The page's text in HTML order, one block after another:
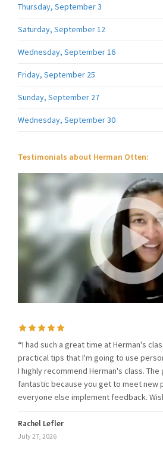
Thursday, September 3
Saturday, September 12
Wednesday, September 16
Friday, September 25
Sunday, September 27
Wednesday, September 30
Testimonials about Herman Otten:
“I had such a great time at Herman's
practical tips that I'm going to use
I highly recommend Herman's class. The
fantastic because you get to meet new
everyone else implement feedback.
Rachel Lefler
July 27, 2026